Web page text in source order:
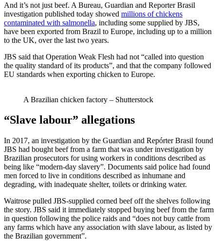
And it’s not just beef. A Bureau, Guardian and Reporter Brasil
investigation published today showed millions of chickens
contaminated with salmonella, including some supplied by JBS,
have been exported from Brazil to Europe, including up to a million
to the UK, over the last two years.
JBS said that Operation Weak Flesh had not “called into question
the quality standard of its products”, and that the company followed
EU standards when exporting chicken to Europe.
A Brazilian chicken factory – Shutterstock
“Slave labour” allegations
In 2017, an investigation by the Guardian and Repórter Brasil found
JBS had bought beef from a farm that was under investigation by
Brazilian prosecutors for using workers in conditions described as
being like “modern-day slavery”. Documents said police had found
men forced to live in conditions described as inhumane and
degrading, with inadequate shelter, toilets or drinking water.
Waitrose pulled JBS-supplied corned beef off the shelves following
the story. JBS said it immediately stopped buying beef from the farm
in question following the police raids and “does not buy cattle from
any farms which have any association with slave labour, as listed by
the Brazilian government”.